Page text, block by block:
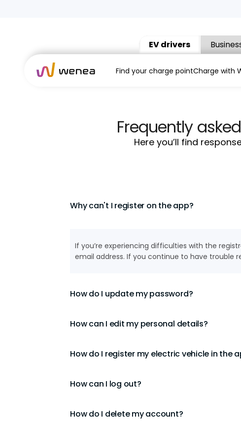
EV drivers
Find your charge pointCharge with
Frequently
Here you’ll find
Why can't I register on the app?
If you’re experiencing difficulties with the
email address. If you continue to have trouble
How do I update my password?
How can I edit my personal details?
How do I register my electric vehicle in the
How can I log out?
How do I delete my account?